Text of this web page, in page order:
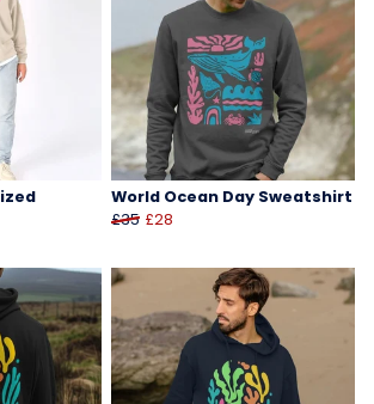
World Ocean Day Sweatshirt
£35 £28